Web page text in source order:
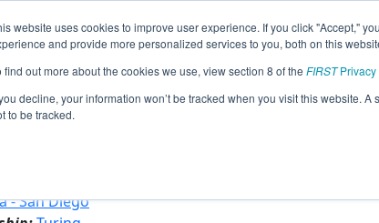
website uses cookies to improve user experience. If you click "Accept,"
and provide more personalized services to you, both on this
find out more about the cookies we use, view section 8 of the FIRSTPrivacy
decline, your information won’t be tracked when you visit this website.
to be tracked.
Jump
Team 14129 -
- San Diego